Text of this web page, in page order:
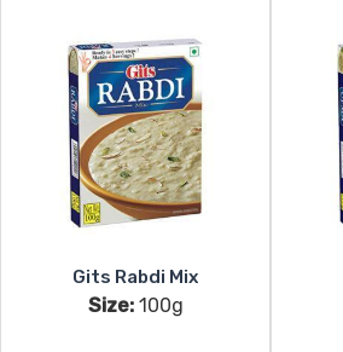
Gits Rabdi Mix
Size:100g